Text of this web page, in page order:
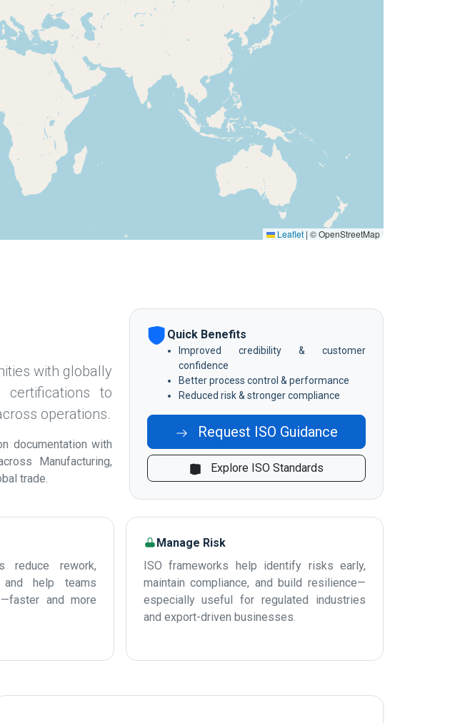
Leaflet | © OpenStreetMap
with globally
certifications to
operations.
documentation with
Manufacturing,
trade.
Quick Benefits
Improved credibility & customer
confidence
Better process control & performance
Reduced risk & stronger compliance
Request ISO Guidance
Explore ISO Standards
reduce rework,
and help teams
and more
Manage Risk
ISO frameworks help identify risks early,
maintain compliance, and build resilience—
especially useful for regulated industries
and export-driven businesses.